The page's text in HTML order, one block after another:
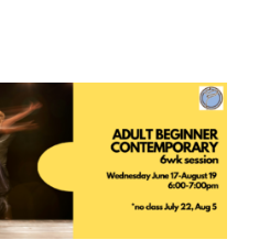
ADD TO CART